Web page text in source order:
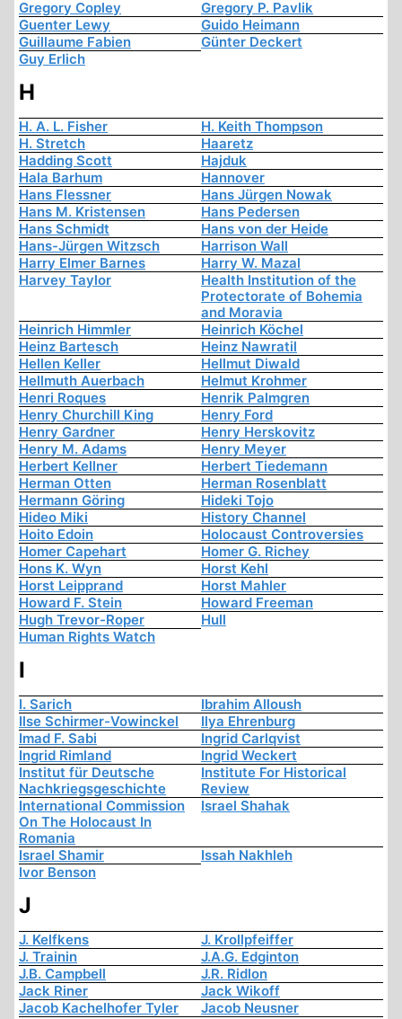
Gregory Copley
Gregory P. Pavlik
Guenter Lewy
Guido Heimann
Guillaume Fabien
Günter Deckert
Guy Erlich
H
H. A. L. Fisher
H. Keith Thompson
H. Stretch
Haaretz
Hadding Scott
Hajduk
Hala Barhum
Hannover
Hans Flessner
Hans Jürgen Nowak
Hans M. Kristensen
Hans Pedersen
Hans Schmidt
Hans von der Heide
Hans-Jürgen Witzsch
Harrison Wall
Harry Elmer Barnes
Harry W. Mazal
Harvey Taylor
Health Institution of the
Protectorate of Bohemia
and Moravia
Heinrich Himmler
Heinrich Köchel
Heinz Bartesch
Heinz Nawratil
Hellen Keller
Hellmut Diwald
Hellmuth Auerbach
Helmut Krohmer
Henri Roques
Henrik Palmgren
Henry Churchill King
Henry Ford
Henry Gardner
Henry Herskovitz
Henry M. Adams
Henry Meyer
Herbert Kellner
Herbert Tiedemann
Herman Otten
Herman Rosenblatt
Hermann Göring
Hideki Tojo
Hideo Miki
History Channel
Hoito Edoin
Holocaust Controversies
Homer Capehart
Homer G. Richey
Hons K. Wyn
Horst Kehl
Horst Leipprand
Horst Mahler
Howard F. Stein
Howard Freeman
Hugh Trevor-Roper
Hull
Human Rights Watch
I
I. Sarich
Ibrahim Alloush
Ilse Schirmer-Vowinckel
Ilya Ehrenburg
Imad F. Sabi
Ingrid Carlqvist
Ingrid Rimland
Ingrid Weckert
Institut für Deutsche
Nachkriegsgeschichte
Institute For Historical
Review
International Commission
On The Holocaust In
Romania
Israel Shahak
Israel Shamir
Issah Nakhleh
Ivor Benson
J
J. Kelfkens
J. Krollpfeiffer
J. Trainin
J.A.G. Edginton
J.B. Campbell
J.R. Ridlon
Jack Riner
Jack Wikoff
Jacob Kachelhofer Tyler
Jacob Neusner